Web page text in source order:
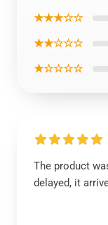
★★★☆☆
★★☆☆☆
★☆☆☆☆
The product
delayed, it